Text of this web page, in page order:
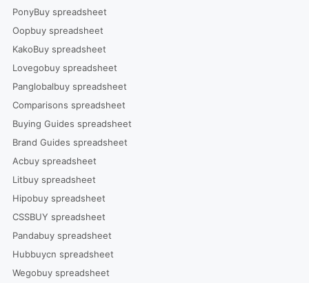
PonyBuy spreadsheet
Oopbuy spreadsheet
KakoBuy spreadsheet
Lovegobuy spreadsheet
Panglobalbuy spreadsheet
Comparisons spreadsheet
Buying Guides spreadsheet
Brand Guides spreadsheet
Acbuy spreadsheet
Litbuy spreadsheet
Hipobuy spreadsheet
CSSBUY spreadsheet
Pandabuy spreadsheet
Hubbuycn spreadsheet
Wegobuy spreadsheet